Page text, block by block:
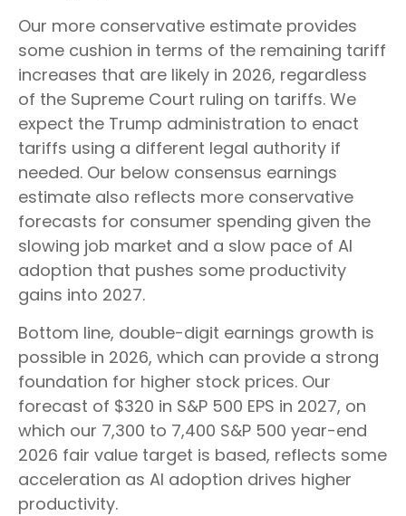
Our more conservative estimate provides
some cushion in terms of the remaining tariff
increases that are likely in 2026, regardless
of the Supreme Court ruling on tariffs. We
expect the Trump administration to enact
tariffs using a different legal authority if
needed. Our below consensus earnings
estimate also reflects more conservative
forecasts for consumer spending given the
slowing job market and a slow pace of AI
adoption that pushes some productivity
gains into 2027.
Bottom line, double-digit earnings growth is
possible in 2026, which can provide a strong
foundation for higher stock prices. Our
forecast of $320 in S&P 500 EPS in 2027, on
which our 7,300 to 7,400 S&P 500 year-end
2026 fair value target is based, reflects some
acceleration as AI adoption drives higher
productivity.